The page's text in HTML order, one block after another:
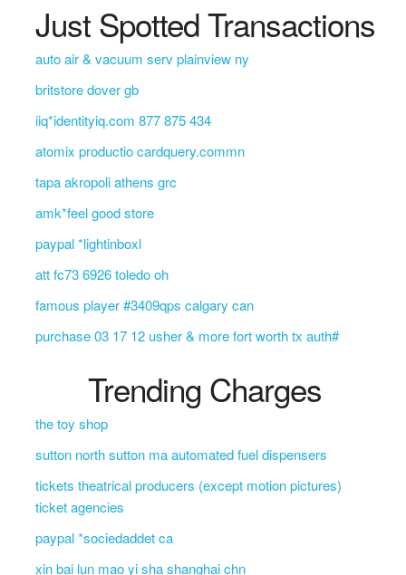
Just Spotted Transactions
auto air & vacuum serv plainview ny
britstore dover gb
iiq*identityiq.com 877 875 434
atomix productio cardquery.commn
tapa akropoli athens grc
amk*feel good store
paypal *lightinboxl
att fc73 6926 toledo oh
famous player #3409qps calgary can
purchase 03 17 12 usher & more fort worth tx auth#
Trending Charges
the toy shop
sutton north sutton ma automated fuel dispensers
tickets theatrical producers (except motion pictures)
ticket agencies
paypal *sociedaddet ca
xin bai lun mao yi sha shanghai chn